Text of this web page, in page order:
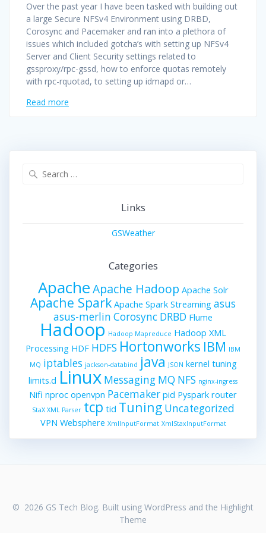
Over the past year I have been tasked with building out
a large Secure NFSv4 Environment using DRBD,
Corosync and Pacemaker and ran into a plethora of
issues which included gotcha’s with setting up NFSv4
Server and Client Security settings related to
gssproxy/rpc-gssd, how to enforce quotas remotely
with rpc-rquotad, to setting up idmapd or…
Read more
Links
GSWeather
Categories
ApacheApache Hadoop Apache Solr
Apache Spark Apache Spark Streaming asus
asus-merlin Corosync DRBD Flume
Hadoop Hadoop Mapreduce Hadoop XML
Processing HDF HDFS Hortonworks IBM IBM
MQ iptables jackson-databind java JSON kernel tuning
limits.d Linux Messaging MQ NFS nginx-ingress
Nifi nproc openvpn Pacemaker pid Pyspark router
StaX XML Parser tcp tid Tuning Uncategorized
VPN Websphere XmlInputFormat XmlStaxInputFormat
© 2026 GS Tech Blog. Built using WordPress and the Highlight
Theme